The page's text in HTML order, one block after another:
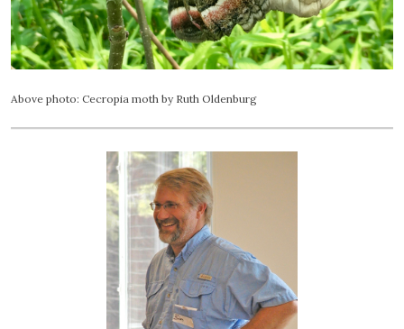
Above photo: Cecropia moth by Ruth Oldenburg